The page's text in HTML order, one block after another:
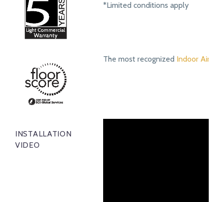
*Limited conditions apply
The most recognized Indoor Air
INSTALLATION
VIDEO